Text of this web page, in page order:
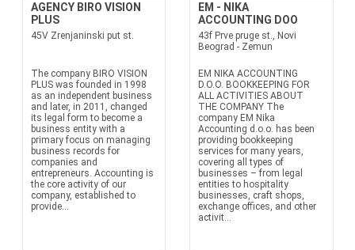
AGENCY BIRO VISION
PLUS
45V Zrenjaninski put st.
The company BIRO VISION
PLUS was founded in 1998
as an independent business
and later, in 2011, changed
its legal form to become a
business entity with a
primary focus on managing
business records for
companies and
entrepreneurs. Accounting is
the core activity of our
company, established to
provide...
EM - NIKA
ACCOUNTING DOO
43f Prve pruge st., Novi
Beograd - Zemun
EM NIKA ACCOUNTING
D.O.O. BOOKKEEPING FOR
ALL ACTIVITIES ABOUT
THE COMPANY The
company EM Nika
Accounting d.o.o. has been
providing bookkeeping
services for many years,
covering all types of
businesses – from legal
entities to hospitality
businesses, craft shops,
exchange offices, and other
activit...